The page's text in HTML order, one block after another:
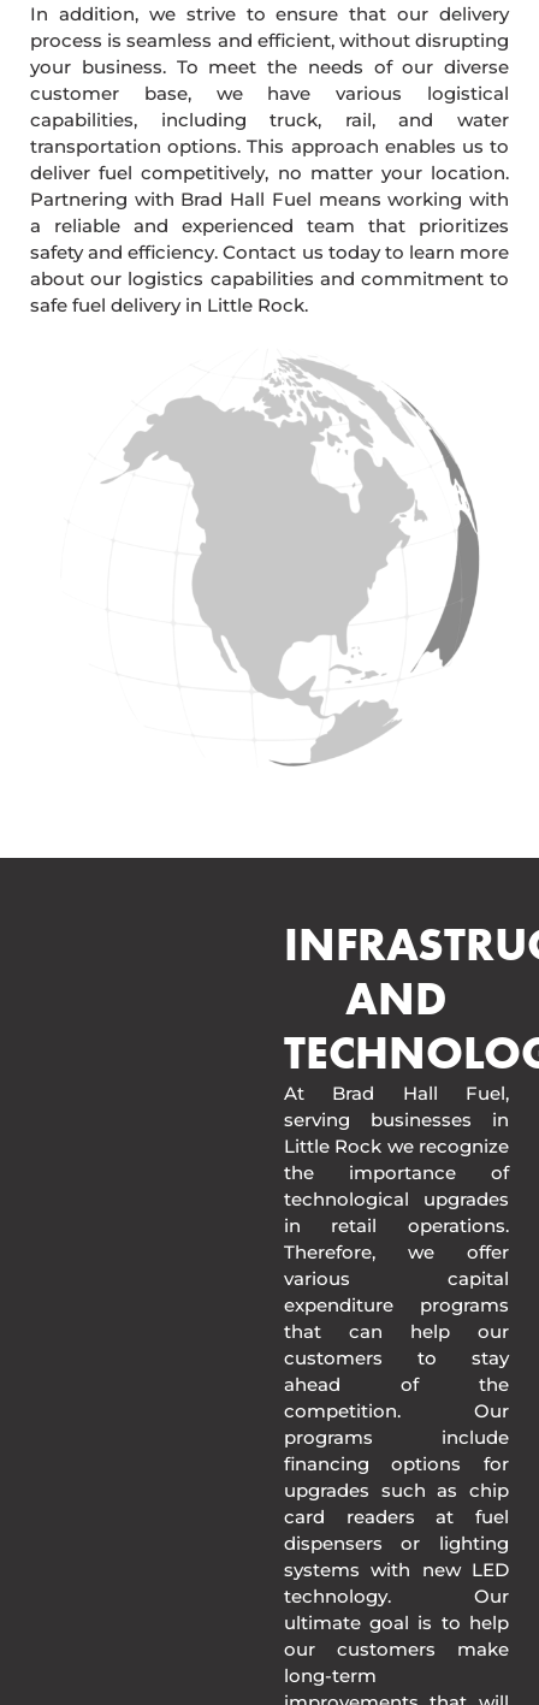
In addition, we strive to ensure that our delivery
process is seamless and efficient, without disrupting
your business. To meet the needs of our diverse
customer base, we have various logistical
capabilities, including truck, rail, and water
transportation options. This approach enables us to
deliver fuel competitively, no matter your location.
Partnering with Brad Hall Fuel means working with
a reliable and experienced team that prioritizes
safety and efficiency. Contact us today to learn more
about our logistics capabilities and commitment to
safe fuel delivery in Little Rock.
AND
At Brad Hall Fuel,
serving businesses in
Little Rock we recognize
the importance of
technological upgrades
in retail operations.
Therefore, we offer
various capital
expenditure programs
that can help our
customers to stay
ahead of the
competition. Our
programs include
financing options for
upgrades such as chip
card readers at fuel
dispensers or lighting
systems with new LED
technology. Our
ultimate goal is to help
our customers make
long-term